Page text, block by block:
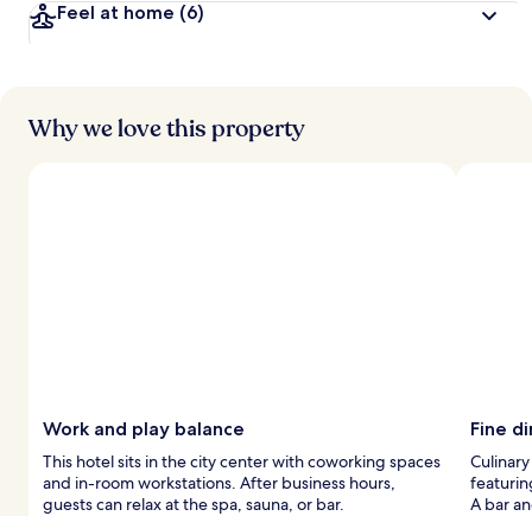
Feel at home (6)
Why we love this property
Work and play balance
This hotel sits in the city center with coworking spaces
and in-room workstations. After business hours,
guests can relax at the spa, sauna, or bar.
Fine
A bar